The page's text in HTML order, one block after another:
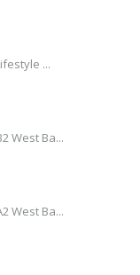
...
West Ba...
West Ba...